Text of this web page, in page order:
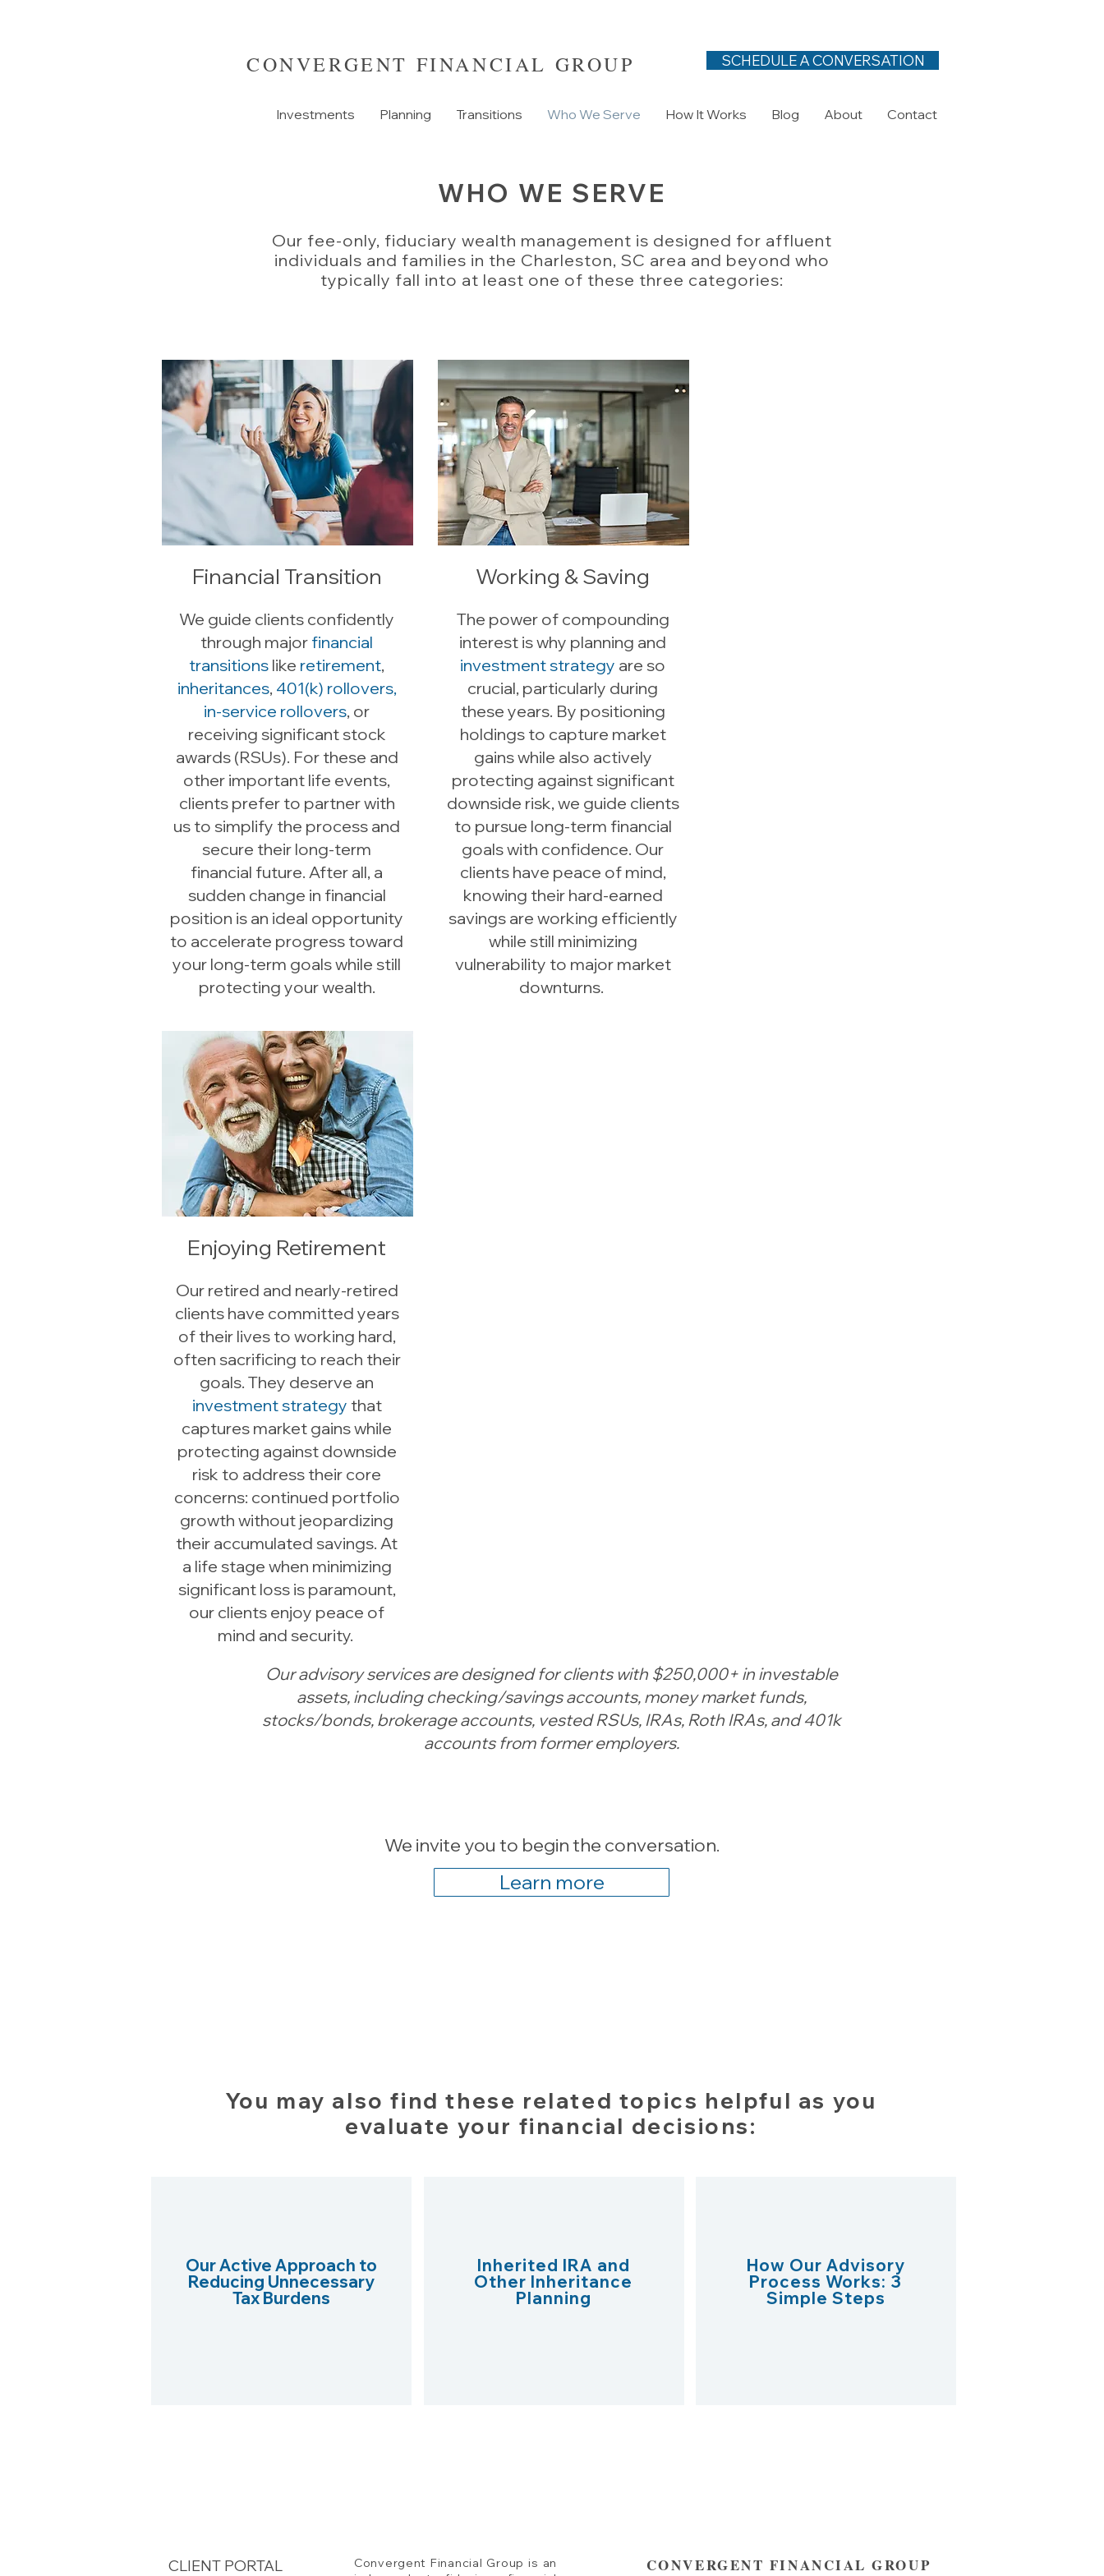
CONVERGENT FINANCIAL GROUP SCHEDULE A CONVERSATION
Investments Planning Transitions Who We Serve How It Works Blog About Contact
WHO WE SERVE
Our fee-only, fiduciary wealth management is designed for affluent
individuals and families in the Charleston, SC area and beyond who
typically fall into at least one of these three categories:
Financial Transition
We guide clients confidently
through major financial
transitions like retirement,
inheritances, 401(k) rollovers,
in-service rollovers, or
receiving significant stock
awards (RSUs). For these and
other important life events,
clients prefer to partner with
us to simplify the process and
secure their long-term
financial future. After all, a
sudden change in financial
position is an ideal opportunity
to accelerate progress toward
your long-term goals while still
protecting your wealth.
Working & Saving
The power of compounding
interest is why planning and
investment strategy are so
crucial, particularly during
these years. By positioning
holdings to capture market
gains while also actively
protecting against significant
downside risk, we guide clients
to pursue long-term financial
goals with confidence. Our
clients have peace of mind,
knowing their hard-earned
savings are working efficiently
while still minimizing
vulnerability to major market
downturns.
Enjoying Retirement
Our retired and nearly-retired
clients have committed years
of their lives to working hard,
often sacrificing to reach their
goals. They deserve an
investment strategy that
captures market gains while
protecting against downside
risk to address their core
concerns: continued portfolio
growth without jeopardizing
their accumulated savings. At
a life stage when minimizing
significant loss is paramount,
our clients enjoy peace of
mind and security.
Our advisory services are designed for clients with $250,000+ in investable
assets, including checking/savings accounts, money market funds,
stocks/bonds, brokerage accounts, vested RSUs, IRAs, Roth IRAs, and 401k
accounts from former employers.
We invite you to begin the conversation.
Learn more
You may also find these related topics helpful as you
evaluate your financial decisions:
Our Active Approach to
Reducing Unnecessary
Tax Burdens
Inherited IRA and
Other Inheritance
Planning
How Our Advisory
Process Works: 3
Simple Steps
CLIENT PORTAL
Convergent Financial Group is an
CONVERGENT FINANCIAL GROUP